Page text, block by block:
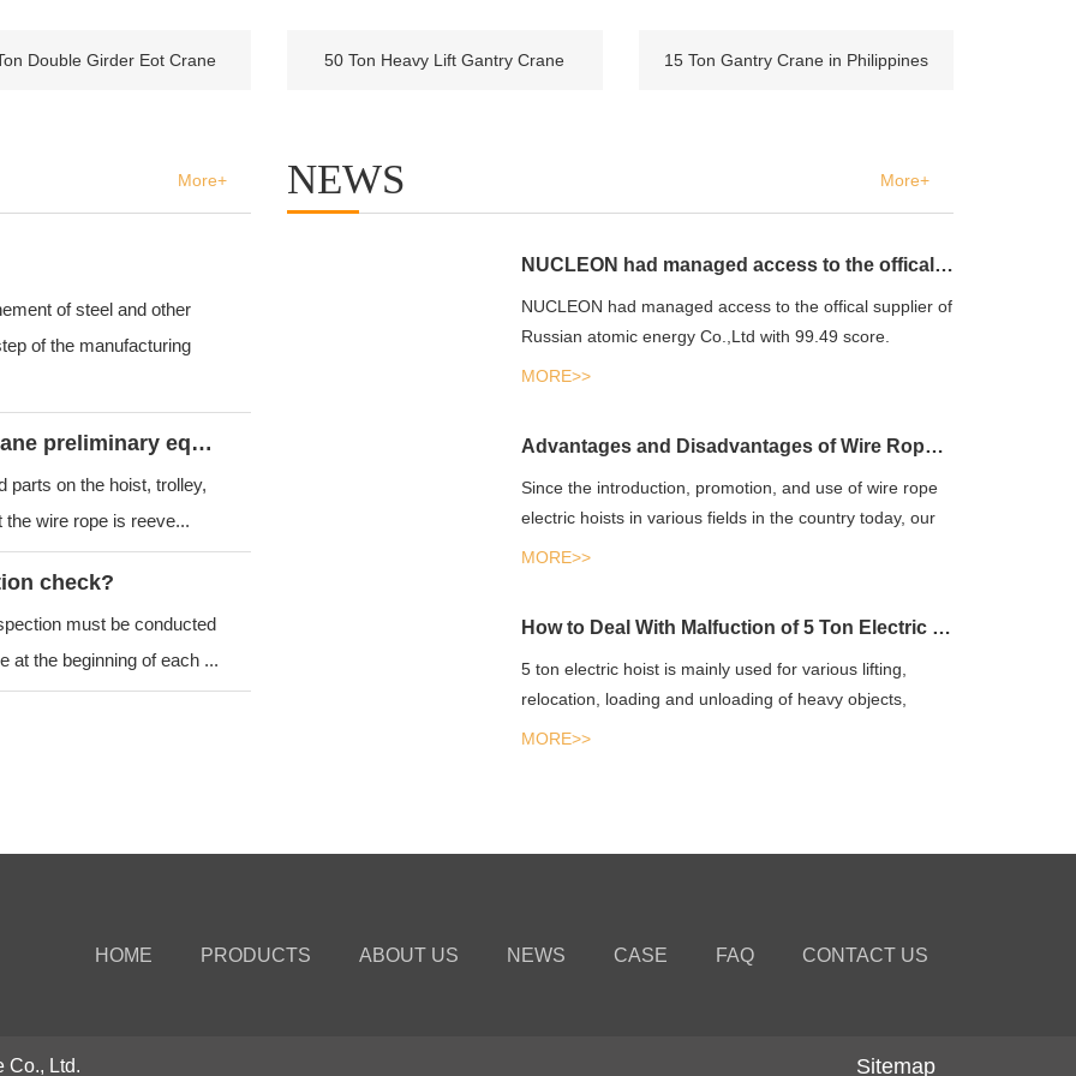
Double Girder Eot Crane 50 Ton Heavy Lift Gantry Crane 15 Ton Gantry Crane in Philippines
More+
of steel and other
of the manufacturing
What should to do when overhead crane preliminary equipment checkout?
parts on the hoist, trolley,
wire rope is reeve...
check?
must be conducted
at the beginning of each ...
NEWS More+
NUCLEON had managed access to the offical supplier of Russian atomic energy Co.,Ltd
NUCLEON had managed access to the offical supplier of
Russian atomic energy Co.,Ltd with 99.49 score.
MORE>>
Advantages and Disadvantages of Wire Rope Electric Hoist
Since the introduction, promotion, and use of wire rope
electric hoists in various fields in the country today, our
coun...
MORE>>
How to Deal With Malfuction of 5 Ton Electric Hoist?
5 ton electric hoist is mainly used for various lifting,
relocation, loading and unloading of heavy objects,
flipping an...
MORE>>
HOME PRODUCTS ABOUT US NEWS CASE FAQ CONTACT US
Co., Ltd. Sitemap